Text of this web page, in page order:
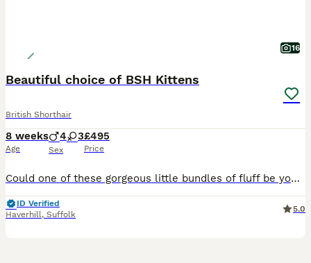
16
Beautiful choice of BSH Kittens
British Shorthair
8 weeks
Age
4 3
Sex
£495
Price
Could one of these gorgeous little bundles of fluff be your newest family member? Admitedly not the greatest of photos but will upload more shortly. Available: 🩶 Silver Girls ×2 🩶 Silver Boys ×2 🧡
ID Verified
Haverhill, Suffolk
5.0